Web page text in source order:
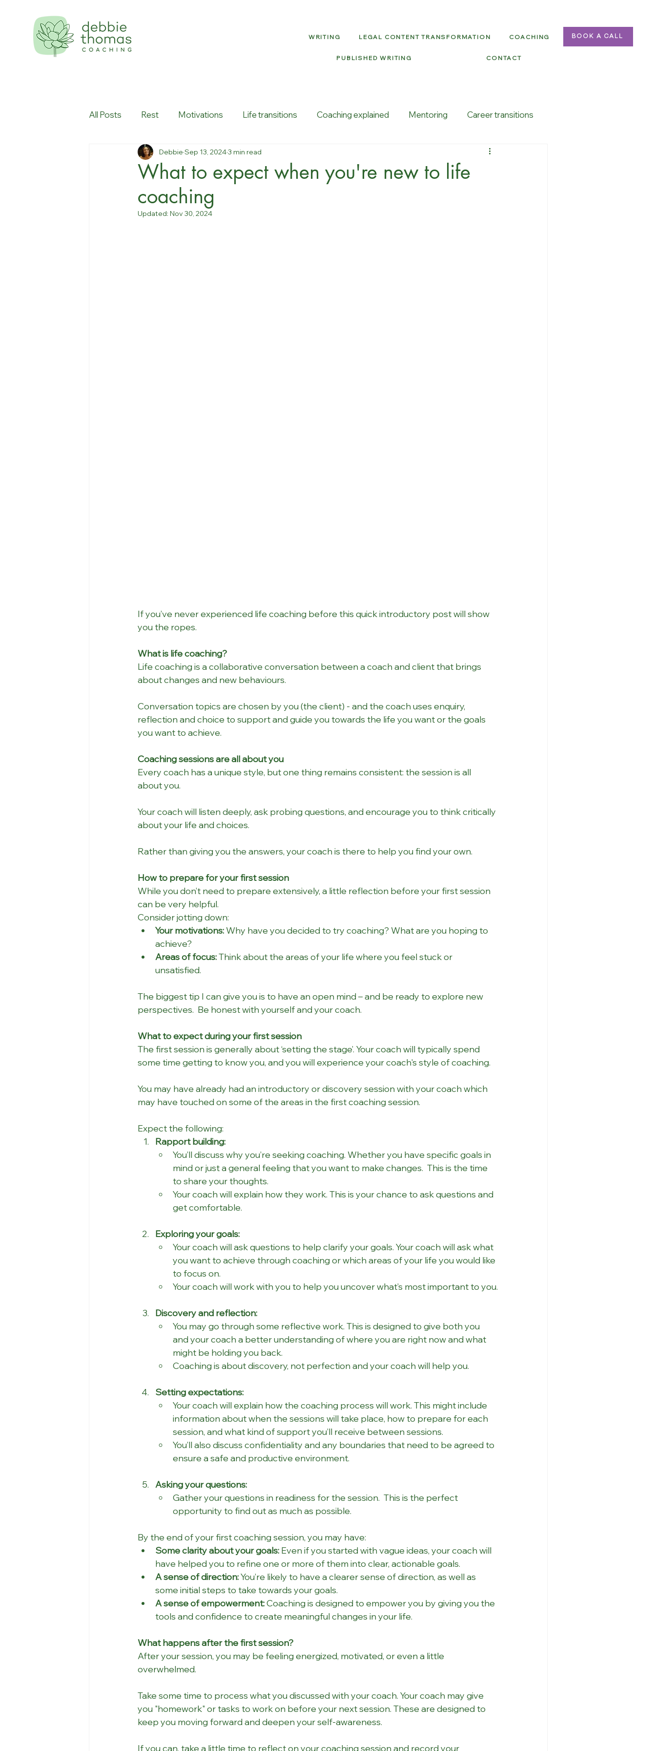
WRITING LEGAL CONTENT TRANSFORMATION COACHING
PUBLISHED WRITING CONTACT
BOOK A CALL
All Posts Rest Motivations Life transitions Coaching explained Mentoring Career transitions
Workplace culture Creativity Job loss
What to expect when you're new to life
coaching
Debbie Sep 13, 20243 min read
Updated: Nov 30, 2024
If you’ve never experienced life coaching before this quick introductory post will show
you the ropes.
What is life coaching?
Life coaching is a collaborative conversation between a coach and client that brings
about changes and new behaviours.
Conversation topics are chosen by you (the client) - and the coach uses enquiry,
reflection and choice to support and guide you towards the life you want or the goals
you want to achieve.
Coaching sessions are all about you
Every coach has a unique style, but one thing remains consistent: the session is all
about you.
Your coach will listen deeply, ask probing questions, and encourage you to think critically
about your life and choices.
Rather than giving you the answers, your coach is there to help you find your own.
How to prepare for your first session
While you don’t need to prepare extensively, a little reflection before your first session
can be very helpful.
Consider jotting down:
Your motivations: Why have you decided to try coaching? What are you hoping to
achieve?
Areas of focus: Think about the areas of your life where you feel stuck or
unsatisfied.
The biggest tip I can give you is to have an open mind – and be ready to explore new
perspectives.  Be honest with yourself and your coach.
What to expect during your first session
The first session is generally about ‘setting the stage’. Your coach will typically spend
some time getting to know you, and you will experience your coach's style of coaching.
You may have already had an introductory or discovery session with your coach which
may have touched on some of the areas in the first coaching session.
Expect the following:
Rapport building:
You’ll discuss why you’re seeking coaching. Whether you have specific goals in
mind or just a general feeling that you want to make changes.  This is the time
to share your thoughts.
Your coach will explain how they work. This is your chance to ask questions and
get comfortable.
Exploring your goals:
Your coach will ask questions to help clarify your goals. Your coach will ask what
you want to achieve through coaching or which areas of your life you would like
to focus on.
Your coach will work with you to help you uncover what’s most important to you.
Discovery and reflection:
You may go through some reflective work. This is designed to give both you
and your coach a better understanding of where you are right now and what
might be holding you back.
Coaching is about discovery, not perfection and your coach will help you.
Setting expectations:
Your coach will explain how the coaching process will work. This might include
information about when the sessions will take place, how to prepare for each
session, and what kind of support you’ll receive between sessions.
You’ll also discuss confidentiality and any boundaries that need to be agreed to
ensure a safe and productive environment.
Asking your questions:
Gather your questions in readiness for the session.  This is the perfect
opportunity to find out as much as possible.
By the end of your first coaching session, you may have:
Some clarity about your goals: Even if you started with vague ideas, your coach will
have helped you to refine one or more of them into clear, actionable goals.
A sense of direction: You’re likely to have a clearer sense of direction, as well as
some initial steps to take towards your goals.
A sense of empowerment: Coaching is designed to empower you by giving you the
tools and confidence to create meaningful changes in your life.
What happens after the first session?
After your session, you may be feeling energized, motivated, or even a little
overwhelmed.
Take some time to process what you discussed with your coach. Your coach may give
you "homework" or tasks to work on before your next session. These are designed to
keep you moving forward and deepen your self-awareness.
If you can, take a little time to reflect on your coaching session and record your